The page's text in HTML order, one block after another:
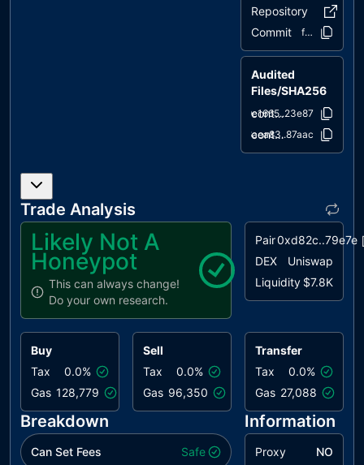
Repository
Commit
Audited
Files/SHA256
contracts/ETFSwap.sol
9e1665..23e87
contracts/IERC20.sol
6aea83..87aac
Trade Analysis
Likely Not A
Honeypot
This can always change!
Do your own research.
Pair0xd82c..79e7e
DEX
Uniswap
Liquidity $7.8K
Buy
Tax
0.0%
Gas 128,779
Sell
Tax
0.0%
Gas 96,350
Transfer
Tax
0.0%
Gas 27,088
Breakdown
Can Set Fees Safe
Information
Proxy
NO